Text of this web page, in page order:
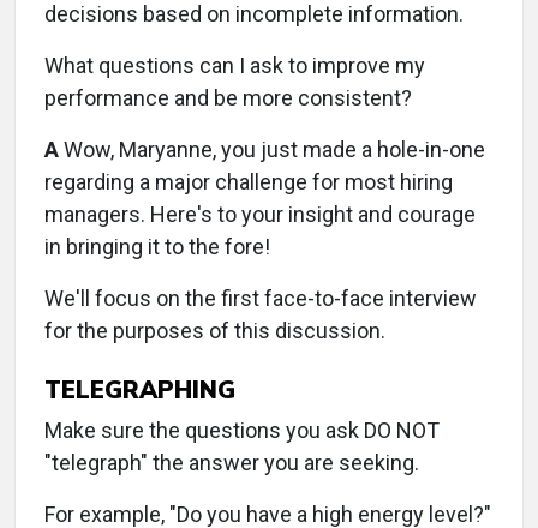
decisions based on incomplete information.
What questions can I ask to improve my
performance and be more consistent?
AWow, Maryanne, you just made a hole-in-one
regarding a major challenge for most hiring
managers. Here's to your insight and courage
in bringing it to the fore!
We'll focus on the first face-to-face interview
for the purposes of this discussion.
TELEGRAPHING
Make sure the questions you ask DO NOT
"telegraph" the answer you are seeking.
For example, "Do you have a high energy level?"